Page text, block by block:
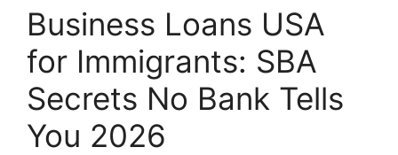
Business Loans USA
for Immigrants: SBA
Secrets No Bank Tells
You 2026